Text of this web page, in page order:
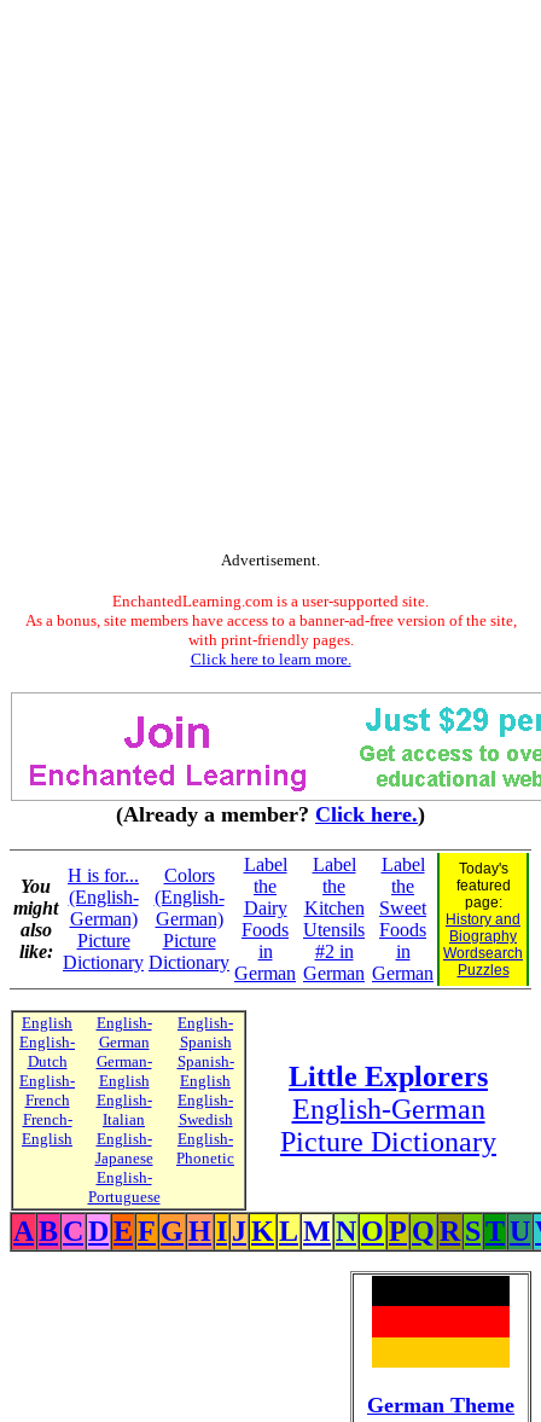
Advertisement.
EnchantedLearning.com is a user-supported site.
As a bonus, site members have access to a banner-ad-free version of the site,
with print-friendly pages.
Click here to learn more.
(Already a member? Click here.)
You
might
also
like:
H is for...
(English-
German)
Picture
Dictionary
Colors
(English-
German)
Picture
Dictionary
Label
the
Dairy
Foods
in
German
Label
the
Kitchen
Utensils
#2 in
German
Label
the
Sweet
Foods
in
German
Today's
featured
page:
History and
Biography
Wordsearch
Puzzles
English
English-
Dutch
English-
French
French-
English
English-
German
German-
English
English-
Italian
English-
Japanese
English-
Portuguese
English-
Spanish
Spanish-
English
English-
Swedish
English-
Phonetic
Little Explorers
English-German
Picture Dictionary
ABCDEF GHIJKLMNOP QR STU
German Theme